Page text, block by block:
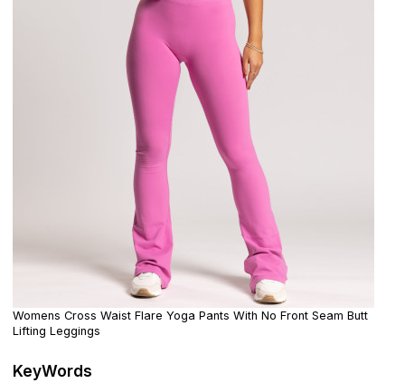
Womens Cross Waist Flare Yoga Pants With No Front Seam Butt
Lifting Leggings
KeyWords